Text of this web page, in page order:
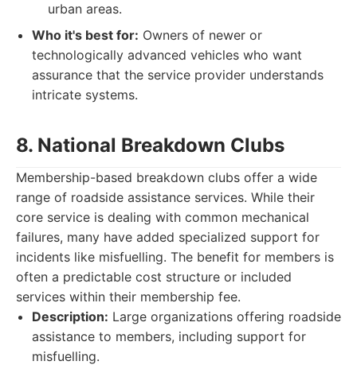
urban areas.
Who it's best for: Owners of newer or
technologically advanced vehicles who want
assurance that the service provider understands
intricate systems.
8. National Breakdown Clubs
Membership-based breakdown clubs offer a wide
range of roadside assistance services. While their
core service is dealing with common mechanical
failures, many have added specialized support for
incidents like misfuelling. The benefit for members is
often a predictable cost structure or included
services within their membership fee.
Description: Large organizations offering roadside
assistance to members, including support for
misfuelling.